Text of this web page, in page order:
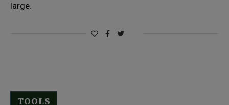
large.
TOOLS